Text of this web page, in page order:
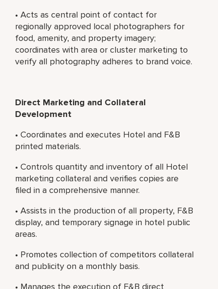
• Acts as central point of contact for
regionally approved local photographers for
food, amenity, and property imagery;
coordinates with area or cluster marketing to
verify all photography adheres to brand voice.
Direct Marketing and Collateral
Development
• Coordinates and executes Hotel and F&B
printed materials.
• Controls quantity and inventory of all Hotel
marketing collateral and verifies copies are
filed in a comprehensive manner.
• Assists in the production of all property, F&B
display, and temporary signage in hotel public
areas.
• Promotes collection of competitors collateral
and publicity on a monthly basis.
• Manages the execution of F&B direct